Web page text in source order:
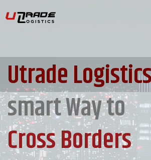
Utrade Logistics
smart Way to
Cross Borders